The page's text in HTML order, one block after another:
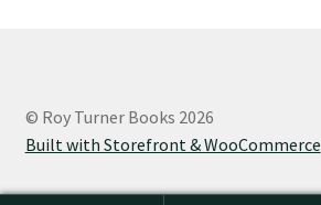
© Roy Turner Books 2026
Built with Storefront & WooCommerce